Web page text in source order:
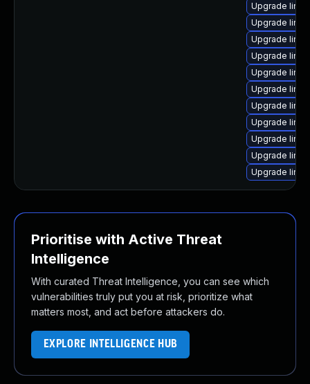
Upgrade
Upgrade
Upgrade
Upgrade
Upgrade
Upgrade
Upgrade
Upgrade
Upgrade
Upgrade
Upgrade
Prioritise with Active Threat
Intelligence
With curated Threat Intelligence, you can see which
vulnerabilities truly put you at risk, prioritize what
matters most, and act before attackers do.
EXPLORE INTELLIGENCE HUB